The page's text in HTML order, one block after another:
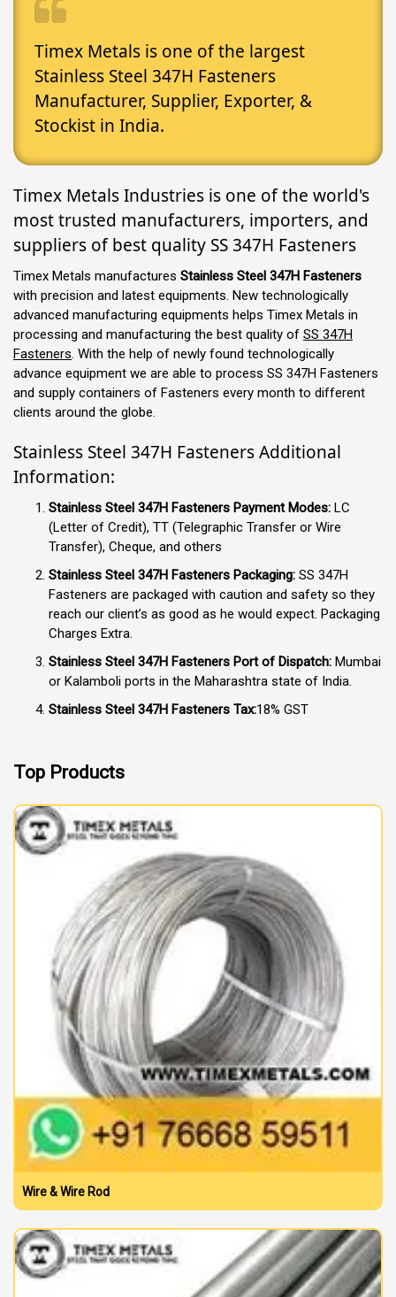
Timex Metals is one of the largest
Stainless Steel 347H Fasteners
Manufacturer, Supplier, Exporter, &
Stockist in India.
Timex Metals Industries is one of the world's
most trusted manufacturers, importers, and
suppliers of best quality SS 347H Fasteners
Timex Metals manufactures Stainless Steel 347H Fasteners
with precision and latest equipments. New technologically
advanced manufacturing equipments helps Timex Metals in
processing and manufacturing the best quality of SS 347H
Fasteners. With the help of newly found technologically
advance equipment we are able to process SS 347H Fasteners
and supply containers of Fasteners every month to different
clients around the globe.
Stainless Steel 347H Fasteners Additional
Information:
Stainless Steel 347H Fasteners Payment Modes: LC
(Letter of Credit), TT (Telegraphic Transfer or Wire
Transfer), Cheque, and others
Stainless Steel 347H Fasteners Packaging: SS 347H
Fasteners are packaged with caution and safety so they
reach our client’s as good as he would expect. Packaging
Charges Extra.
Stainless Steel 347H Fasteners Port of Dispatch: Mumbai
or Kalamboli ports in the Maharashtra state of India.
Stainless Steel 347H Fasteners Tax:18% GST
Top Products
Wire & Wire Rod